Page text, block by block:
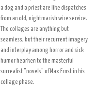
a dog and a priest are like dispatches
from an old, nightmarish wire service.
The collages are anything but
seamless, but their recurrent imagery
and interplay among horror and sick
humor hearken to the masterful
surrealist "novels" of Max Ernst in his
collage phase.